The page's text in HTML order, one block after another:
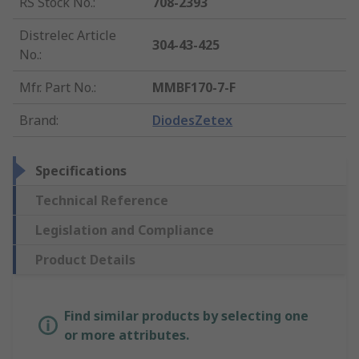
Distrelec Article
No.:
304-43-425
Mfr. Part No.:
MMBF170-7-F
Brand: DiodesZetex
Specifications
Technical Reference
Legislation and Compliance
Product Details
Find similar products by selecting one
or more attributes.